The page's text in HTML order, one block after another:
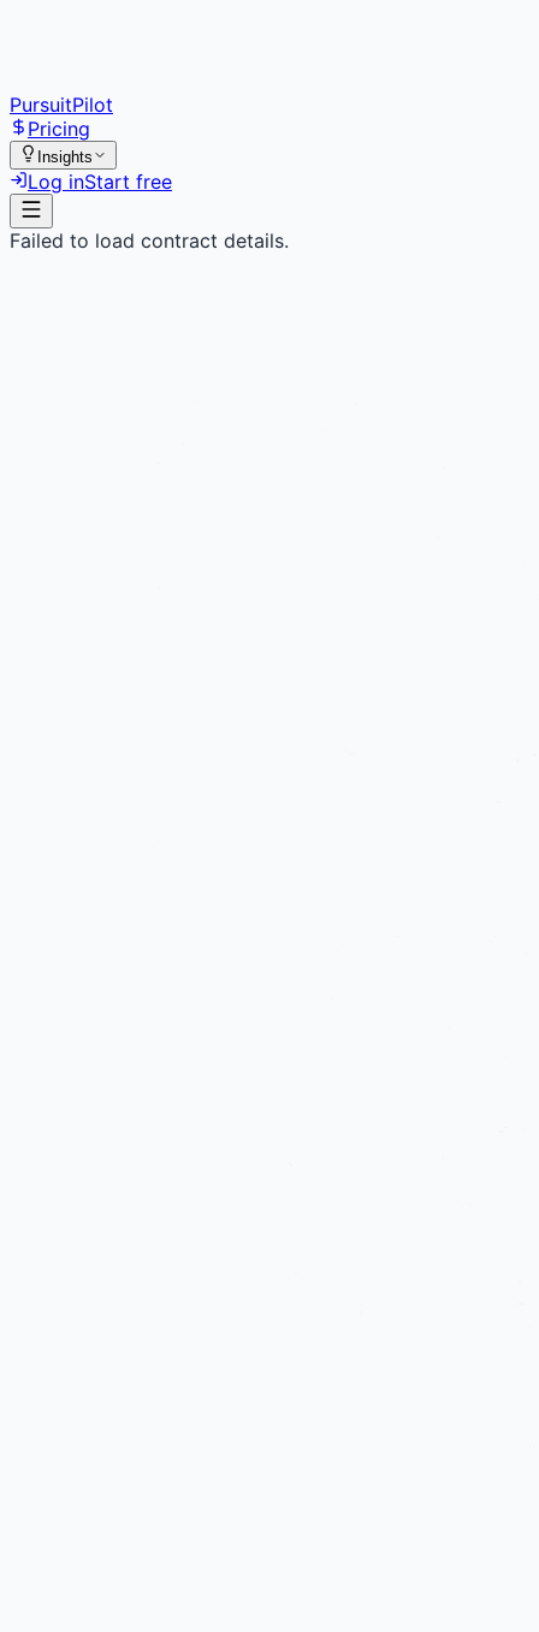
PursuitPilot
Pricing
Insights
Log inStart free
Failed to load contract details.